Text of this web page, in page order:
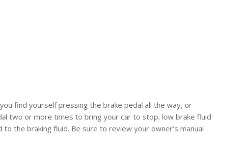
find yourself pressing the brake pedal all the way, or
two or more times to bring your car to stop, low brake fluid
the braking fluid. Be sure to review your owner’s manual